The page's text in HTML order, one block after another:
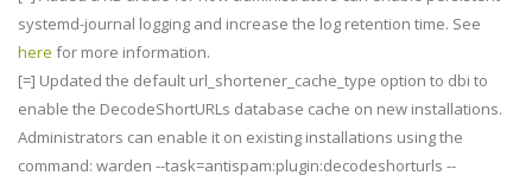
systemd-journal logging and increase the log retention time. See
here for more information.
[=] Updated the default url_shortener_cache_type option to dbi to
enable the DecodeShortURLs database cache on new installations.
Administrators can enable it on existing installations using the
command: warden --task=antispam:plugin:decodeshorturls --